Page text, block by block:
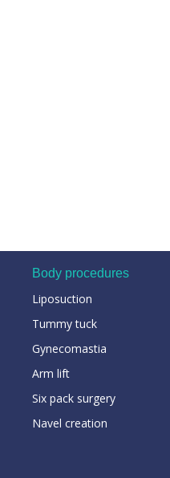
Body procedures
Liposuction
Tummy tuck
Gynecomastia
Arm lift
Six pack surgery
Navel creation